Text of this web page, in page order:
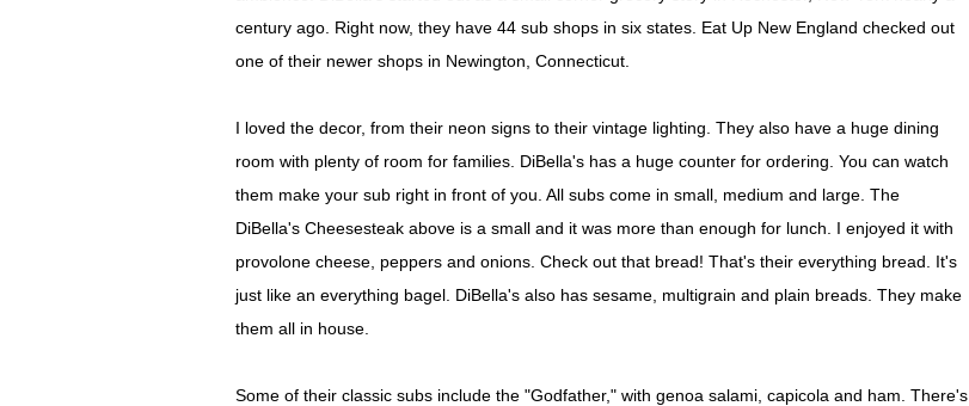
century ago. Right now, they have 44 sub shops in six states. Eat Up New England checked out
one of their newer shops in Newington, Connecticut.
I loved the decor, from their neon signs to their vintage lighting. They also have a huge dining
room with plenty of room for families. DiBella's has a huge counter for ordering. You can watch
them make your sub right in front of you. All subs come in small, medium and large. The
DiBella's Cheesesteak above is a small and it was more than enough for lunch. I enjoyed it with
provolone cheese, peppers and onions. Check out that bread! That's their everything bread. It's
just like an everything bagel. DiBella's also has sesame, multigrain and plain breads. They make
them all in house.
Some of their classic subs include the "Godfather," with genoa salami, capicola and ham. There's